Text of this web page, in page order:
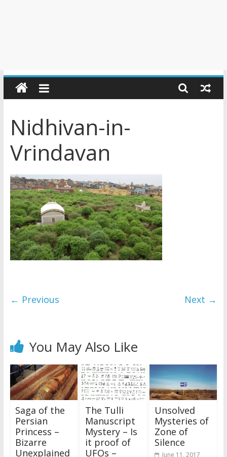
Nidhivan-in-
Vrindavan
← Previous Next →
You May Also Like
Saga of the
Persian
Princess –
Bizarre
Unexplained
The Tulli
Manuscript
Mystery – Is
it proof of
UFOs –
Unsolved
Mysteries of
Zone of
Silence
June 11, 2017